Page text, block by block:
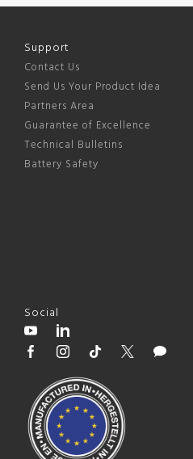
Support
Contact Us
Send Us Your Product Idea
Partners Area
Guarantee of Excellence
Technical Bulletins
Battery Safety
Social